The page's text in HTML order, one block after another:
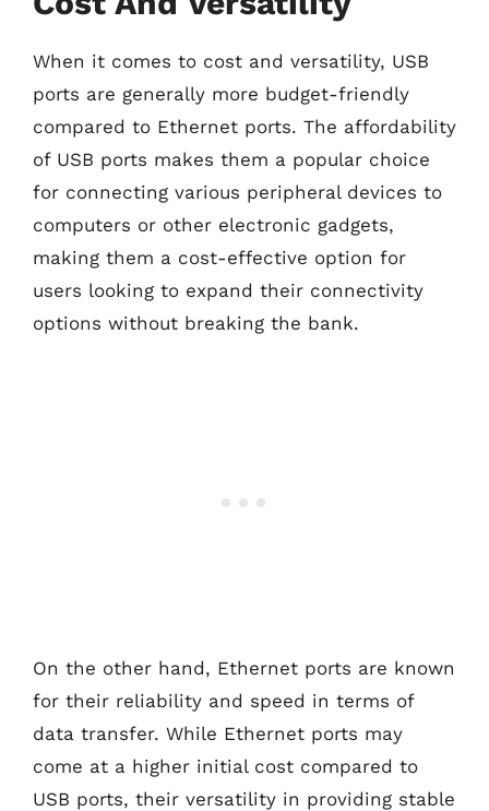
When it comes to cost and versatility, USB
ports are generally more budget-friendly
compared to Ethernet ports. The affordability
of USB ports makes them a popular choice
for connecting various peripheral devices to
computers or other electronic gadgets,
making them a cost-effective option for
users looking to expand their connectivity
options without breaking the bank.
On the other hand, Ethernet ports are known
for their reliability and speed in terms of
data transfer. While Ethernet ports may
come at a higher initial cost compared to
USB ports, their versatility in providing stable